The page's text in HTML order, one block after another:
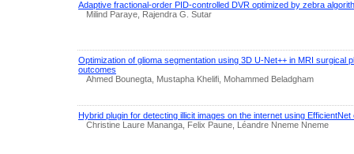
Adaptive fractional-order PID-controlled DVR optimized by zebra
Milind Paraye, Rajendra G. Sutar
Optimization of glioma segmentation using 3D U-Net++ in MRI surgical
outcomes
Ahmed Bounegta, Mustapha Khelifi, Mohammed Beladgham
Hybrid plugin for detecting illicit images on the internet using
Christine Laure Mananga, Felix Paune, Léandre Nneme Nneme